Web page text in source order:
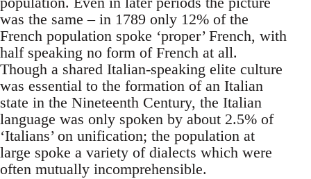
was the same – in 1789 only 12% of the
French population spoke ‘proper’ French, with
half speaking no form of French at all.
Though a shared Italian-speaking elite culture
was essential to the formation of an Italian
state in the Nineteenth Century, the Italian
language was only spoken by about 2.5% of
‘Italians’ on unification; the population at
large spoke a variety of dialects which were
often mutually incomprehensible.